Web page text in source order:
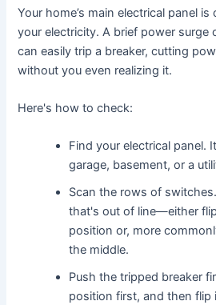
Your home’s main electrical panel
your electricity. A brief power surge
can easily trip a breaker, cutting
without you even realizing it.
Here's how to check:
Find your electrical panel.
garage, basement, or a
Scan the rows of
that's out of line—either
position or, more
the middle.
Push the tripped breaker
position first, and then